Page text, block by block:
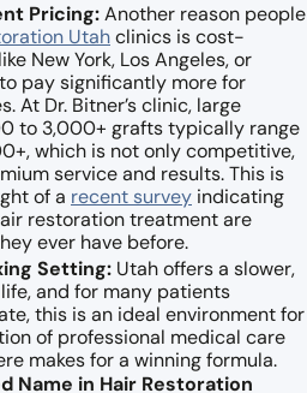
Pricing: Another reason people
Utah clinics is cost-
New York, Los Angeles, or
pay significantly more for
At Dr. Bitner’s clinic, large
to 3,000+ grafts typically range
which is not only competitive,
service and results. This is
of a recent survey indicating
restoration treatment are
ever have before.
Setting: Utah offers a slower,
and for many patients
this is an ideal environment for
of professional medical care
makes for a winning formula.
Name in Hair Restoration